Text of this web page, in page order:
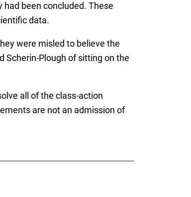
had been concluded. These
data.
were misled to believe the
Scherin-Plough of sitting on the
all of the class-action
are not an admission of